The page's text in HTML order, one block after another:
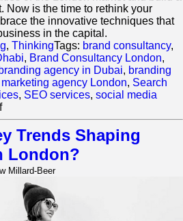
Now is the time to rethink your
the innovative techniques that
in the capital.
, ThinkingTags: brand consultancy,
, Brand Consultancy London,
branding agency in Dubai, branding
agency London, Search
, SEO services, social media
on
London’s
Brand
Consultancy
Revolution:
Key
Strategies
Modern
Businesses
Trends Shaping
London?
Millard-Beer